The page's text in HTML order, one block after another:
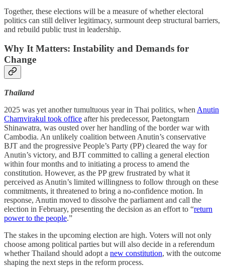
Together, these elections will be a measure of whether electoral
politics can still deliver legitimacy, surmount deep structural barriers,
and rebuild public trust in leadership.
Why It Matters: Instability and Demands for
Change
Thailand
2025 was yet another tumultuous year in Thai politics, when Anutin
Charnvirakul took office after his predecessor, Paetongtarn
Shinawatra, was ousted over her handling of the border war with
Cambodia. An unlikely coalition between Anutin’s conservative
BJT and the progressive People’s Party (PP) cleared the way for
Anutin’s victory, and BJT committed to calling a general election
within four months and to initiating a process to amend the
constitution. However, as the PP grew frustrated by what it
perceived as Anutin’s limited willingness to follow through on these
commitments, it threatened to bring a no-confidence motion. In
response, Anutin moved to dissolve the parliament and call the
election in February, presenting the decision as an effort to “return
power to the people.”
The stakes in the upcoming election are high. Voters will not only
choose among political parties but will also decide in a referendum
whether Thailand should adopt a new constitution, with the outcome
shaping the next steps in the reform process.